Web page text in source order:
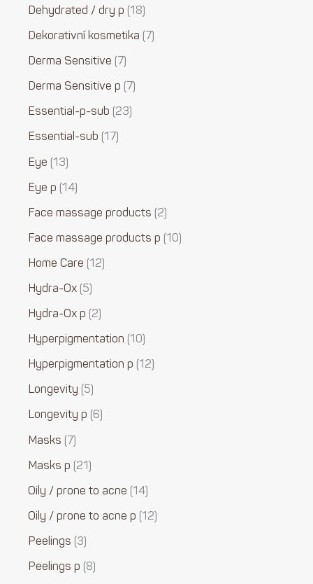
Dehydrated / dry p 18
Dekorativní kosmetika 7
Derma Sensitive 7
Derma Sensitive p 7
Essential-p-sub 23
Essential-sub 17
Eye 13
Eye p 14
Face massage products 2
Face massage products p 10
Home Care 12
Hydra-Ox 5
Hydra-Ox p 2
Hyperpigmentation 10
Hyperpigmentation p 12
Longevity 5
Longevity p 6
Masks 7
Masks p 21
Oily / prone to acne 14
Oily / prone to acne p 12
Peelings 3
Peelings p 8